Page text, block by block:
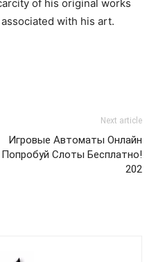
of his original works
with his art.
Next article
Игровые Автоматы Онлайн
Попробуй Слоты Бесплатно!
202